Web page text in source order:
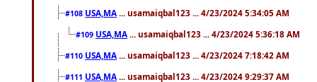
#108 USA,MA ... usamaiqbal123 ... 4/23/2024 5:34:05 AM
#109 USA,MA ... usamaiqbal123 ... 4/23/2024 5:36:18 AM
#110 USA,MA ... usamaiqbal123 ... 4/23/2024 7:18:42 AM
#111 USA,MA ... usamaiqbal123 ... 4/23/2024 9:29:37 AM